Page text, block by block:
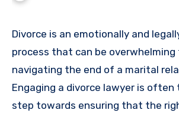
Divorce is an emotionally and legally complex
process that can be overwhelming
navigating the end of a marital
Engaging a divorce lawyer is often
step towards ensuring that the